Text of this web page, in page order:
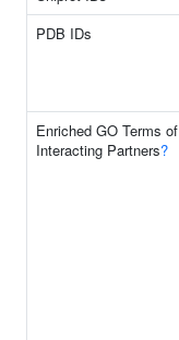
PDB IDs
Enriched GO Terms of
Interacting Partners?